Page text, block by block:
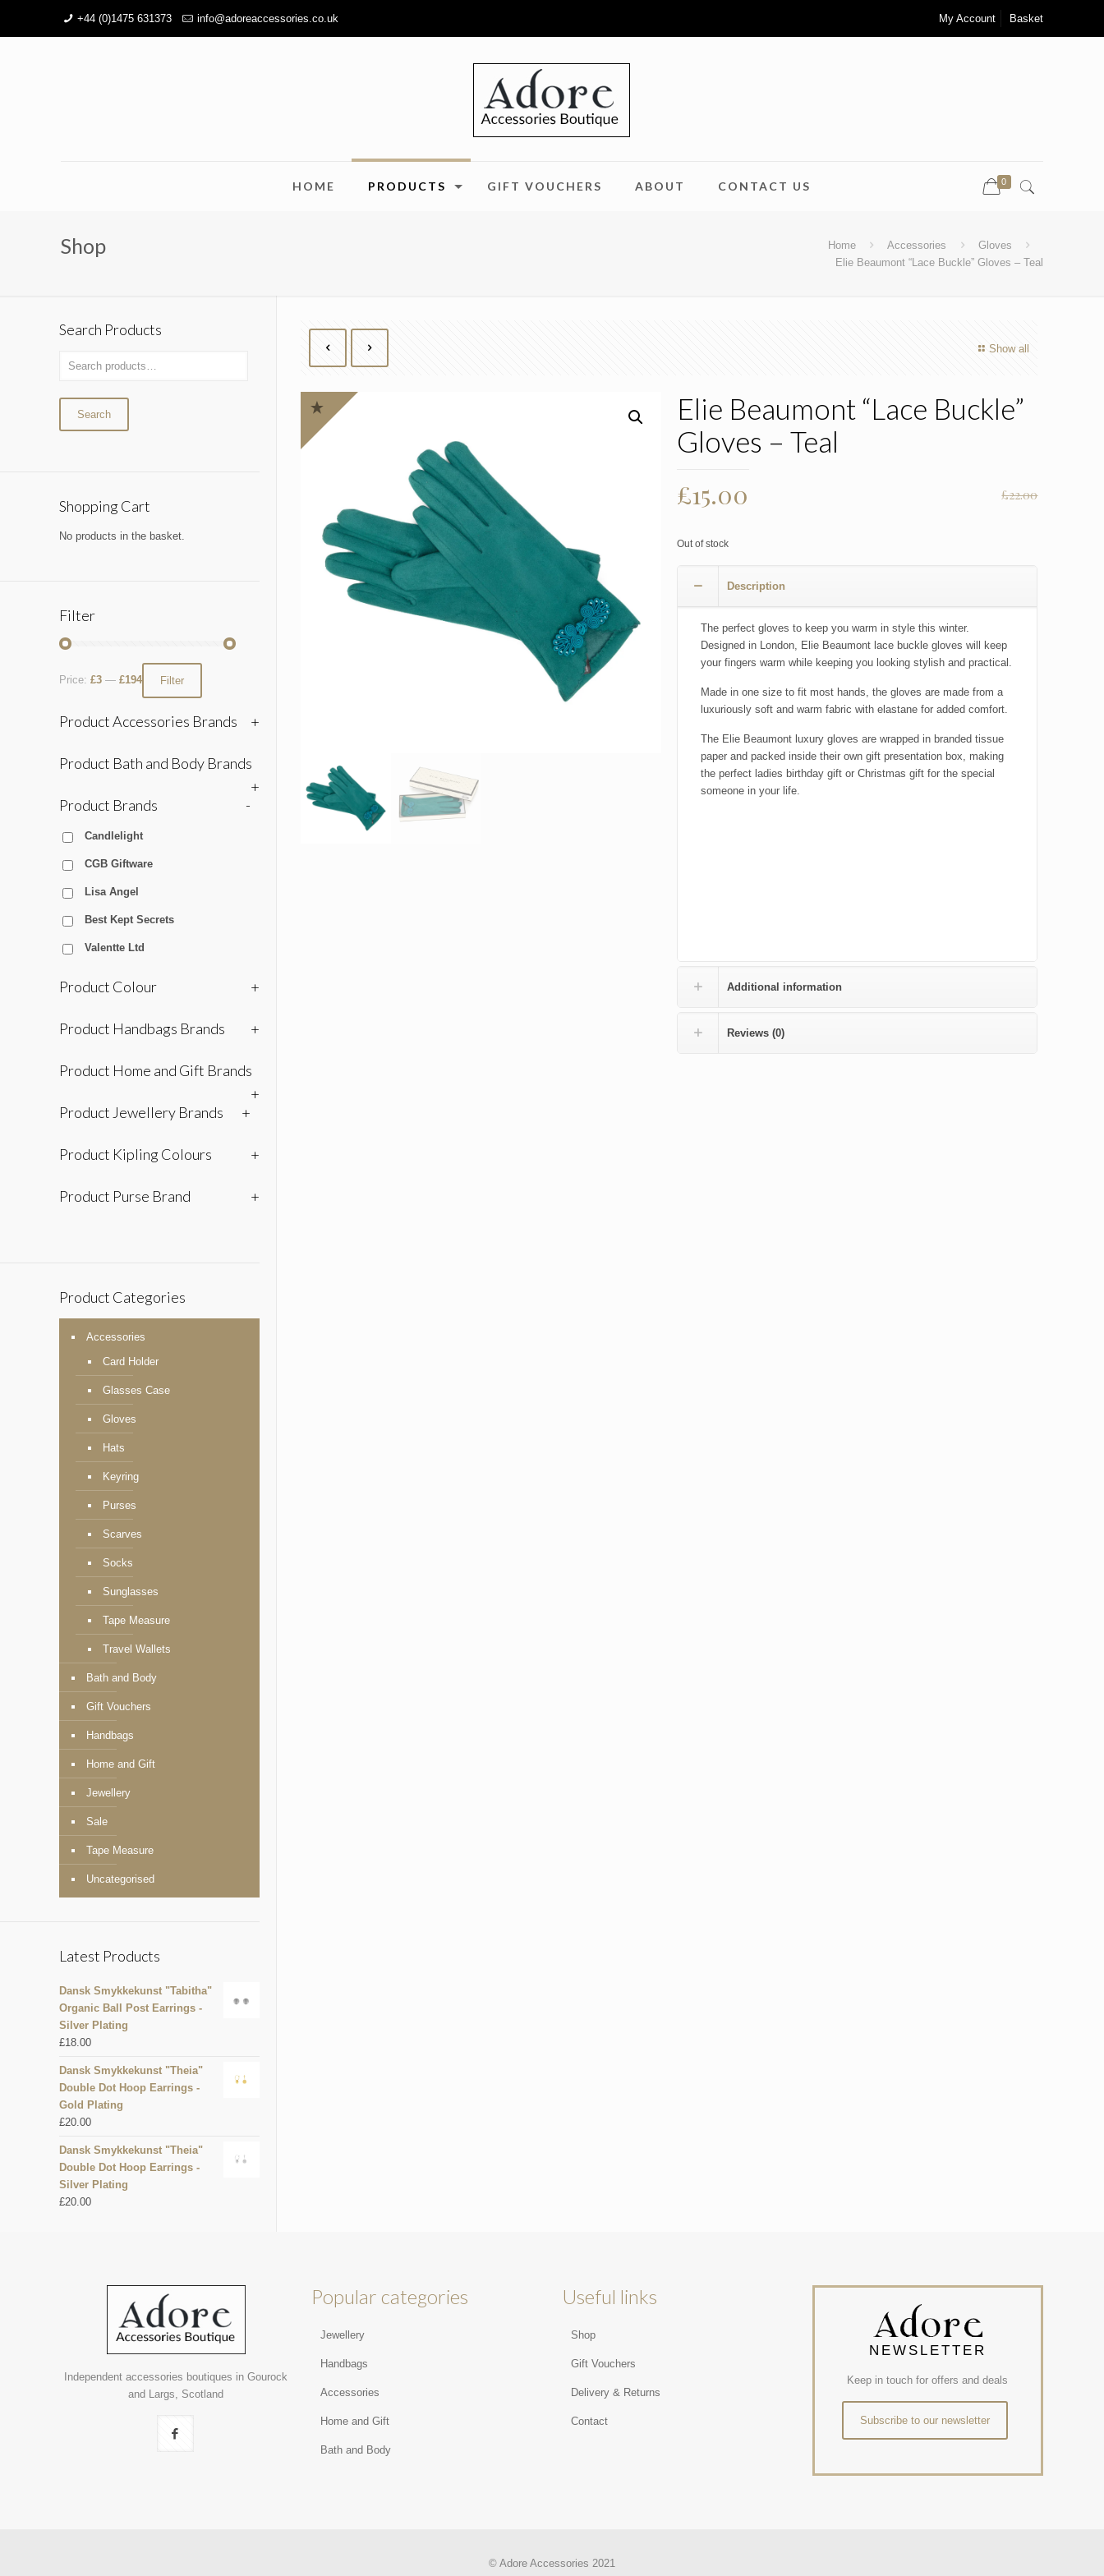
+44 (0)1475 631373 info@adoreaccessories.co.uk My Account Basket
HOME PRODUCTS GIFT VOUCHERS ABOUT CONTACT US 0
Shop Home Accessories
Gloves
Elie Beaumont “Lace Buckle” Gloves – Teal
Show all
Elie Beaumont “Lace Buckle”
Gloves – Teal
£22.00
Original
price
was:
£22.00.
£15.00
Out of stock
Description
The perfect gloves to keep you warm in style this winter.
Designed in London, Elie Beaumont lace buckle gloves will keep
your fingers warm while keeping you looking stylish and practical.
Made in one size to fit most hands, the gloves are made from a
luxuriously soft and warm fabric with elastane for added comfort.
The Elie Beaumont luxury gloves are wrapped in branded tissue
paper and packed inside their own gift presentation box, making
the perfect ladies birthday gift or Christmas gift for the special
someone in your life.
Additional information
Reviews (0)
Search Products
Search
Shopping Cart
No products in the basket.
Filter
Filter
Price: £3 — £194
Product Accessories Brands +
Product Bath and Body Brands
+
Product Brands
-
Candlelight
CGB Giftware
Lisa Angel
Best Kept Secrets
Valentte Ltd
Product Colour +
Product Handbags Brands +
Product Home and Gift Brands
+
Product Jewellery Brands
+
Product Kipling Colours +
Product Purse Brand +
Product Categories
Accessories
Card Holder
Glasses Case
Gloves
Hats
Keyring
Purses
Scarves
Socks
Sunglasses
Tape Measure
Travel Wallets
Bath and Body
Gift Vouchers
Handbags
Home and Gift
Jewellery
Sale
Tape Measure
Uncategorised
Latest Products
Dansk Smykkekunst "Tabitha"
Organic Ball Post Earrings -
Silver Plating
£18.00
Dansk Smykkekunst "Theia"
Double Dot Hoop Earrings -
Gold Plating
£20.00
Dansk Smykkekunst "Theia"
Double Dot Hoop Earrings -
Silver Plating
£20.00
Independent accessories boutiques in Gourock
and Largs, Scotland
Popular categories
Jewellery
Handbags
Accessories
Home and Gift
Bath and Body
Useful links
Shop
Gift Vouchers
Delivery & Returns
Contact
NEWSLETTER
Keep in touch for offers and deals
Subscribe to our newsletter
© Adore Accessories 2021